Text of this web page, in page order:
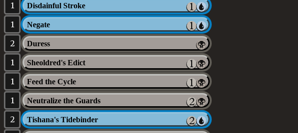
1 Disdainful Stroke
1 Negate
2 Duress
1 Sheoldred's Edict
1 Feed the Cycle
1 Neutralize the Guards
2 Tishana's Tidebinder